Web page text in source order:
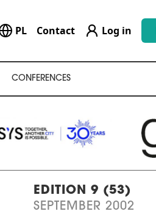
PL Contact Log in
CONFERENCES
EDITION 9 (53)
SEPTEMBER 2002